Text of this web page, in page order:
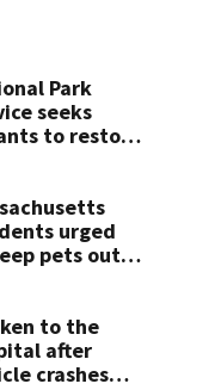
Park
seeks
to restore
urged
pets out
to the
after
crashes